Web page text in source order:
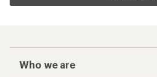
Who we are